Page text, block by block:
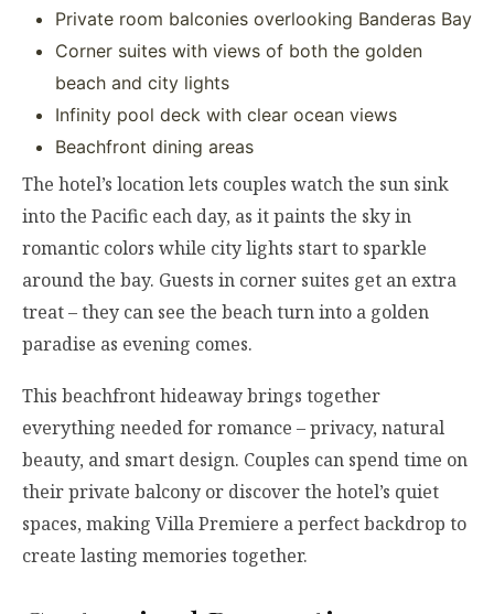
Private room balconies overlooking Banderas Bay
Corner suites with views of both the golden
beach and city lights
Infinity pool deck with clear ocean views
Beachfront dining areas
The hotel’s location lets couples watch the sun sink
into the Pacific each day, as it paints the sky in
romantic colors while city lights start to sparkle
around the bay. Guests in corner suites get an extra
treat – they can see the beach turn into a golden
paradise as evening comes.
This beachfront hideaway brings together
everything needed for romance – privacy, natural
beauty, and smart design. Couples can spend time on
their private balcony or discover the hotel’s quiet
spaces, making Villa Premiere a perfect backdrop to
create lasting memories together.